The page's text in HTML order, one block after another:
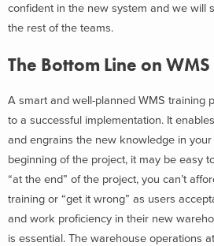
confident in the new system and we will
the rest of the teams.
The Bottom Line on
A smart and well-planned WMS training
to a successful implementation. It
and engrains the new knowledge in
beginning of the project, it may be easy
“at the end” of the project, you can’t
training or “get it wrong” as users
and work proficiency in their new
is essential. The warehouse operations